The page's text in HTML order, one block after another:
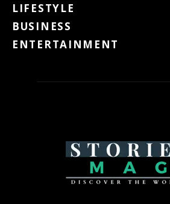
LIFESTYLE
BUSINESS
ENTERTAINMENT